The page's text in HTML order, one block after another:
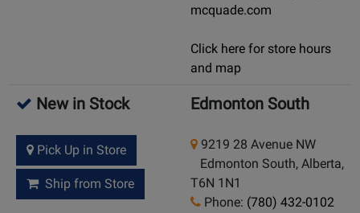
mcquade.com
Click here for store hours
and map
New in Stock
Pick Up in Store
Ship from Store
Edmonton South
9219 28 Avenue NW
Edmonton South, Alberta,
T6N 1N1
Phone: (780) 432-0102